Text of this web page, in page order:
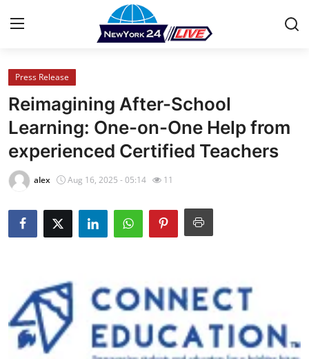
Home
Press Release
Contact
Privacy Policy
About
Health
Submit Press Release
Press Release
Reimagining After-School
Learning: One-on-One Help from
experienced Certified Teachers
alex Aug 16, 2025 - 05:14 11